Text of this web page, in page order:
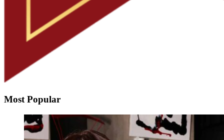
Most Popular